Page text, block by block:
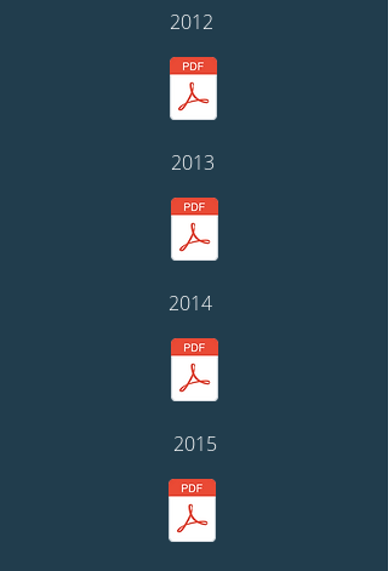
2012
2013
2014
2015